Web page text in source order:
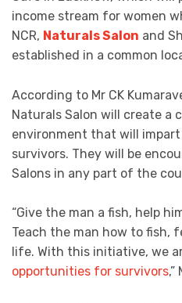
income stream for women
NCR, Naturals Salon and
established in a common
According to Mr CK
Naturals Salon will create a
environment that will
survivors. They will be
Salons in any part of the
“Give the man a fish, help
Teach the man how to fish,
life. With this initiative, we
opportunities for survivors,”